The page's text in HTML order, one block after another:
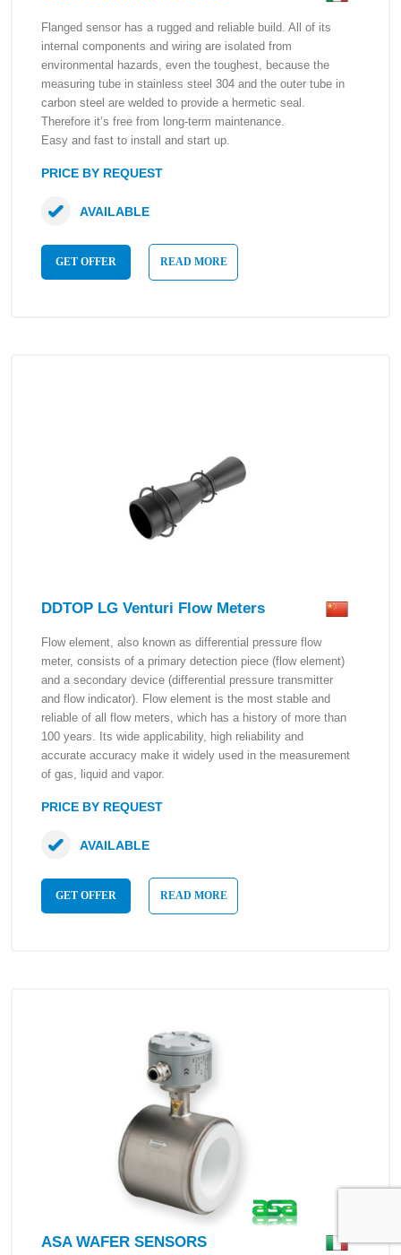
Flanged sensor has a rugged and reliable build. All of its
internal components and wiring are isolated from
environmental hazards, even the toughest, because the
measuring tube in stainless steel 304 and the outer tube in
carbon steel are welded to provide a hermetic seal.
Therefore it’s free from long-term maintenance.
Easy and fast to install and start up.
PRICE BY REQUEST
GET OFFER READ MORE
AVAILABLE
DDTOP LG Venturi Flow Meters
Flow element, also known as differential pressure flow
meter, consists of a primary detection piece (flow element)
and a secondary device (differential pressure transmitter
and flow indicator). Flow element is the most stable and
reliable of all flow meters, which has a history of more than
100 years. Its wide applicability, high reliability and
accurate accuracy make it widely used in the measurement
of gas, liquid and vapor.
PRICE BY REQUEST
GET OFFER READ MORE
AVAILABLE
ASA WAFER SENSORS